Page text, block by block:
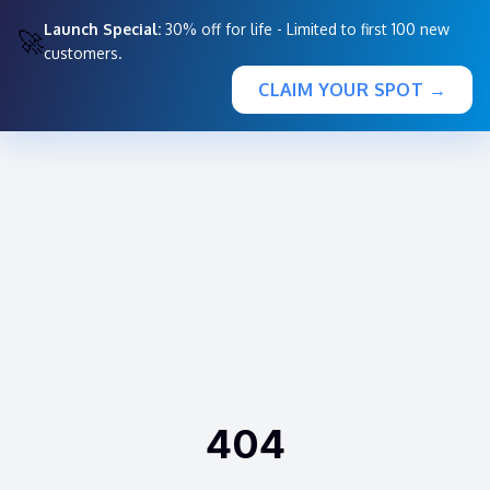
🚀Launch Special: 30% off for life - Limited to first 100 new
customers.
CLAIM YOUR SPOT →
404